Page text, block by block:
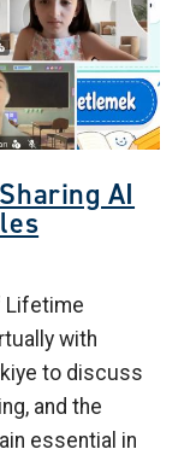
AI
Lifetime
with
to discuss
and the
essential in